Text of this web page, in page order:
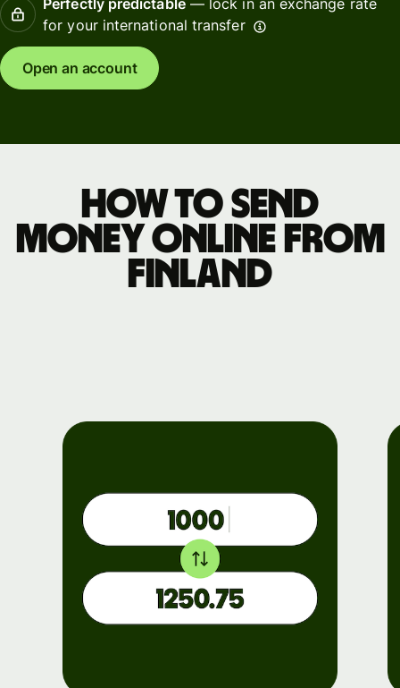
for your international transfer
Open an account
How to send
money online from
Finland